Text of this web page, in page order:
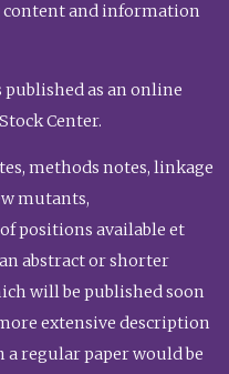
and information
published as an online
Center.
methods notes, linkage
mutants,
positions available et
abstract or shorter
will be published soon
extensive description
regular paper would be